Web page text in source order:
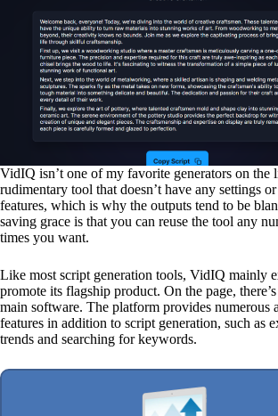
VidIQ isn’t one of my favorite generators on the
rudimentary tool that doesn’t have any settings or
features, which is why the outputs tend to be
saving grace is that you can reuse the tool any
times you want.
Like most script generation tools, VidIQ mainly
promote its flagship product. On the page,
main software. The platform provides numerous
features in addition to script generation, such as
trends and searching for keywords.